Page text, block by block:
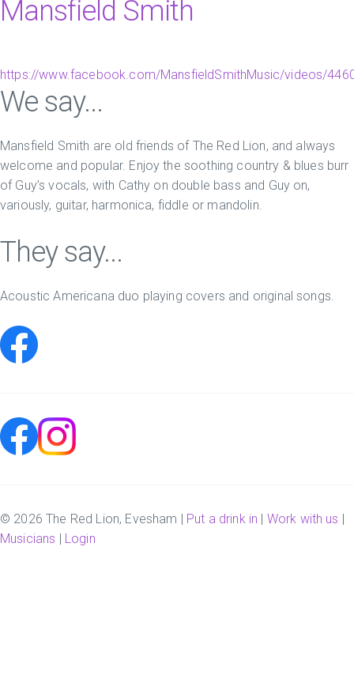
Mansfield Smith
https://www.facebook.com/MansfieldSmithMusic/videos/
We say...
Mansfield Smith are old friends of The Red Lion, and always
welcome and popular. Enjoy the soothing country & blues burr
of Guy’s vocals, with Cathy on double bass and Guy on,
variously, guitar, harmonica, fiddle or mandolin.
They say...
Acoustic Americana duo playing covers and original songs.
© 2026 The Red Lion, Evesham | Put a drink in | Work with us |
Musicians | Login